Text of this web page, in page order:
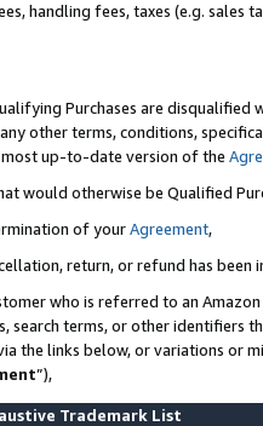
handling fees, taxes (e.g. sales
Purchases are disqualified
other terms, conditions,
most up-to-date version of the
would otherwise be Qualified
of yourAgreement,
return, or refund has been
who is referred to an
search terms, or other identifiers
the links below, or variations or
”),
Trademark List